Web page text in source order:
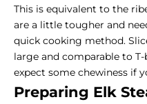
This is equivalent to the
are a little tougher and
quick cooking method.
large and comparable to
expect some chewiness if
Preparing Elk